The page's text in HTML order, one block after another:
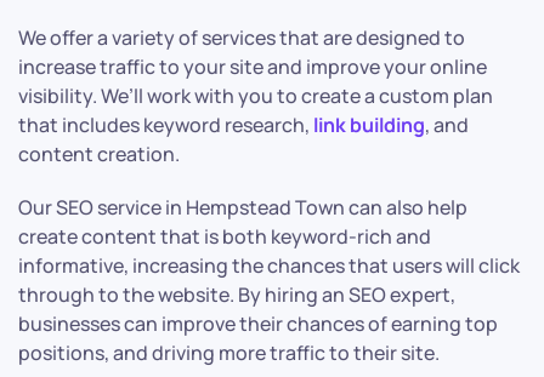
We offer a variety of services that are designed to
increase traffic to your site and improve your online
visibility. We’ll work with you to create a custom plan
that includes keyword research, link building, and
content creation.
Our SEO service in Hempstead Town can also help
create content that is both keyword-rich and
informative, increasing the chances that users will click
through to the website. By hiring an SEO expert,
businesses can improve their chances of earning top
positions, and driving more traffic to their site.